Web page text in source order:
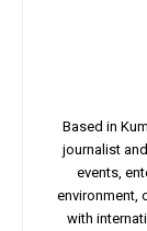
Based in
journalist
events,
environment,
with